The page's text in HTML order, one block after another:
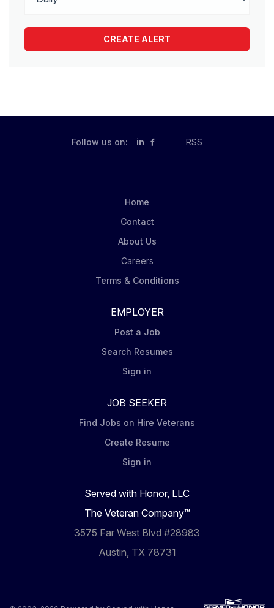
Follow us on: in RSS
Home
Contact
About Us
Careers
Terms & Conditions
EMPLOYER
Post a Job
Search Resumes
Sign in
JOB SEEKER
Find Jobs on Hire Veterans
Create Resume
Sign in
Served with Honor, LLC
The Veteran Company™
3575 Far West Blvd #28983
Austin, TX 78731